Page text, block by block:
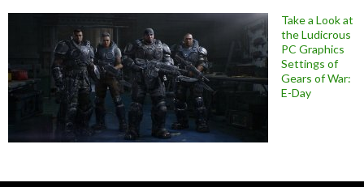
Take a Look at
the Ludicrous
PC Graphics
Settings of
Gears of War:
E-Day